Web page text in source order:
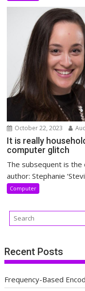
October 22, 2023
It is really
computer glitch
The subsequent is the
author: Stephanie
Computer
Recent Posts
Frequency-Based